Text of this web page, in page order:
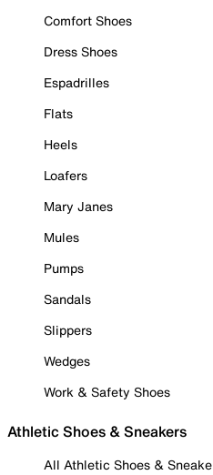
Comfort Shoes
Dress Shoes
Espadrilles
Flats
Heels
Loafers
Mary Janes
Mules
Pumps
Sandals
Slippers
Wedges
Work & Safety Shoes
Athletic Shoes & Sneakers
All Athletic Shoes &